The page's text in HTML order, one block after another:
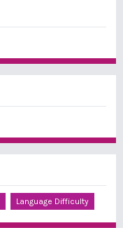
Language Difficulty